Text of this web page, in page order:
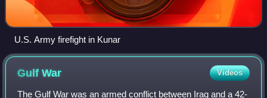
U.S. Army firefight in Kunar
GulfWar Videos
The Gulf War was an armed conflict between Iraq and a 42-